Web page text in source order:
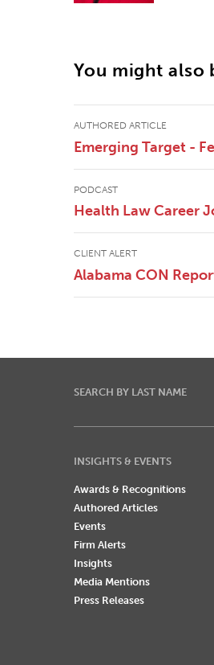
You might also
AUTHORED ARTICLE
Emerging Target -
PODCAST
Health Law Career
CLIENT ALERT
Alabama CON
SEARCH BY LAST NAME
INSIGHTS & EVENTS
Awards & Recognitions
Authored Articles
Events
Firm Alerts
Insights
Media Mentions
Press Releases